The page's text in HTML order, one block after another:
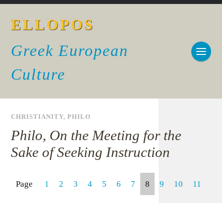
ELLOPOS
Greek European
Culture
CHRISTIANITY,PHILO
Philo, On the Meeting for the
Sake of Seeking Instruction
Page 1 2 3 4 5 6 7 8 9 10 11